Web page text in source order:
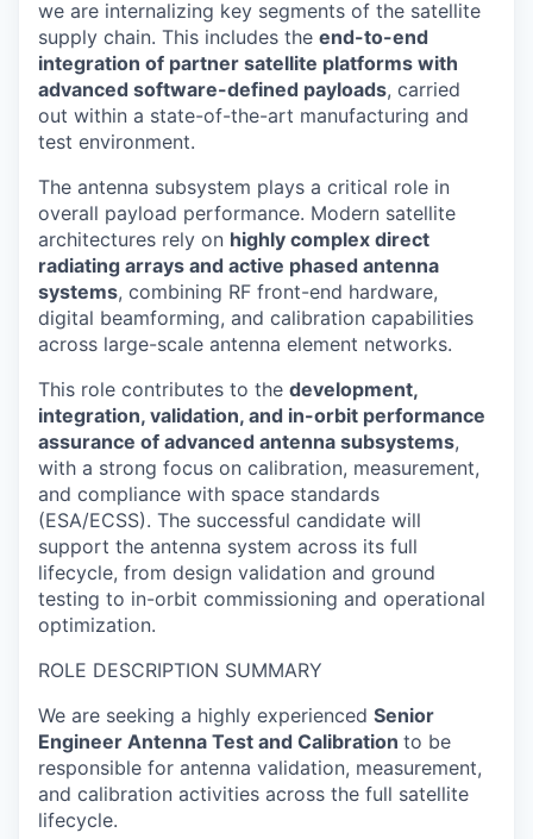
we are internalizing key segments of the satellite
supply chain. This includes the end-to-end
integration of partner satellite platforms with
advanced software-defined payloads, carried
out within a state-of-the-art manufacturing and
test environment.
The antenna subsystem plays a critical role in
overall payload performance. Modern satellite
architectures rely on highly complex direct
radiating arrays and active phased antenna
systems, combining RF front-end hardware,
digital beamforming, and calibration capabilities
across large-scale antenna element networks.
This role contributes to the development,
integration, validation, and in-orbit performance
assurance of advanced antenna subsystems,
with a strong focus on calibration, measurement,
and compliance with space standards
(ESA/ECSS). The successful candidate will
support the antenna system across its full
lifecycle, from design validation and ground
testing to in-orbit commissioning and operational
optimization.
ROLE DESCRIPTION SUMMARY
We are seeking a highly experienced Senior
Engineer Antenna Test and Calibration to be
responsible for antenna validation, measurement,
and calibration activities across the full satellite
lifecycle.